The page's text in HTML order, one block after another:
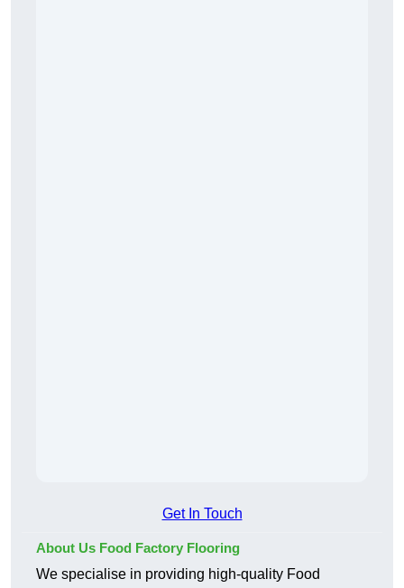
Get In Touch
About Us Food Factory Flooring
We specialise in providing high-quality Food